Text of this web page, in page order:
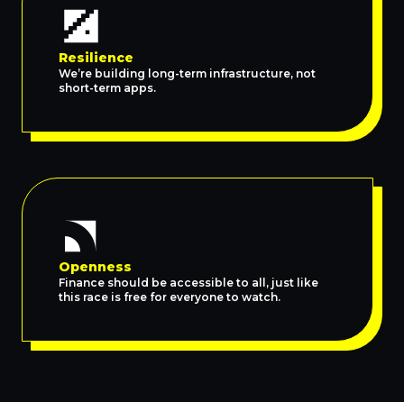
Resilience
We’re building long-term infrastructure, not
short-term apps.
Openness
Finance should be accessible to all, just like
this race is free for everyone to watch.